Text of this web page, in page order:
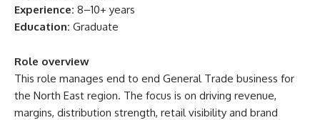
Experience: 8–10+ years
Education: Graduate
Role overview
This role manages end to end General Trade business for
the North East region. The focus is on driving revenue,
margins, distribution strength, retail visibility and brand